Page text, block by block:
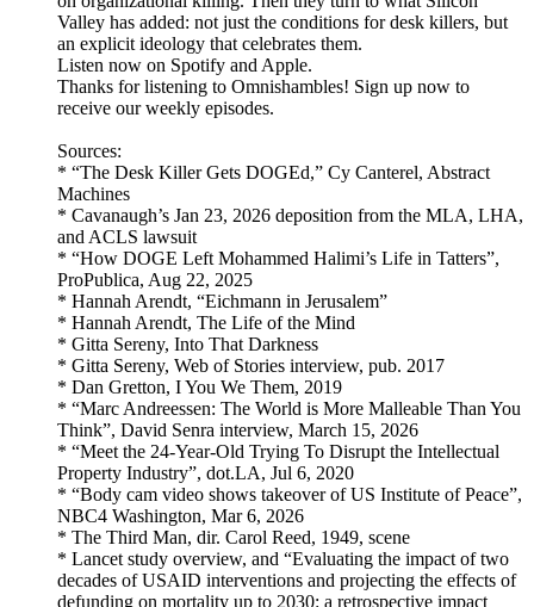
Valley has added: not just the conditions for desk killers, but
an explicit ideology that celebrates them.
Listen now on Spotify and Apple.
Thanks for listening to Omnishambles! Sign up now to
receive our weekly episodes.
Sources:
* “The Desk Killer Gets DOGEd,” Cy Canterel, Abstract
Machines
* Cavanaugh’s Jan 23, 2026 deposition from the MLA, LHA,
and ACLS lawsuit
* “How DOGE Left Mohammed Halimi’s Life in Tatters”,
ProPublica, Aug 22, 2025
* Hannah Arendt, “Eichmann in Jerusalem”
* Hannah Arendt, The Life of the Mind
* Gitta Sereny, Into That Darkness
* Gitta Sereny, Web of Stories interview, pub. 2017
* Dan Gretton, I You We Them, 2019
* “Marc Andreessen: The World is More Malleable Than You
Think”, David Senra interview, March 15, 2026
* “Meet the 24-Year-Old Trying To Disrupt the Intellectual
Property Industry”, dot.LA, Jul 6, 2020
* “Body cam video shows takeover of US Institute of Peace”,
NBC4 Washington, Mar 6, 2026
* The Third Man, dir. Carol Reed, 1949, scene
* Lancet study overview, and “Evaluating the impact of two
decades of USAID interventions and projecting the effects of
defunding on mortality up to 2030: a retrospective impact